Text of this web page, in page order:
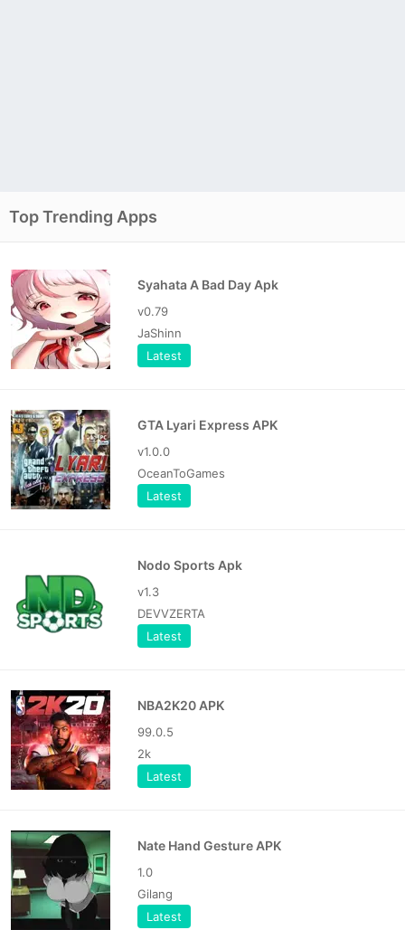
Top Trending Apps
Syahata A Bad Day Apk
v0.79
JaShinn
Latest
GTA Lyari Express APK
v1.0.0
OceanToGames
Latest
Nodo Sports Apk
v1.3
DEVVZERTA
Latest
NBA2K20 APK
99.0.5
2k
Latest
Nate Hand Gesture APK
1.0
Gilang
Latest